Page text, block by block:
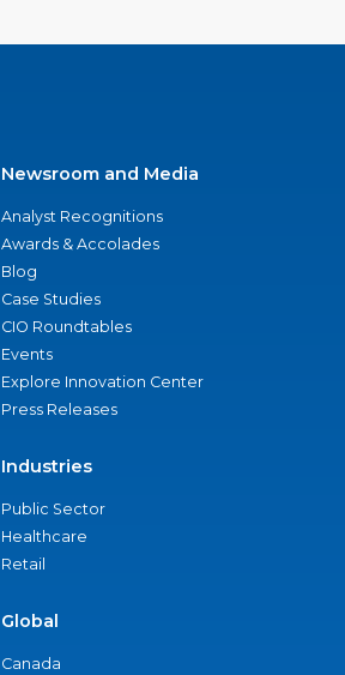
Newsroom and Media
Analyst Recognitions
Awards & Accolades
Blog
Case Studies
CIO Roundtables
Events
Explore Innovation Center
Press Releases
Industries
Public Sector
Healthcare
Retail
Global
Canada